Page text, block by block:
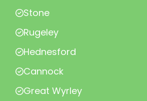
Stone
Rugeley
Hednesford
Cannock
Great Wyrley